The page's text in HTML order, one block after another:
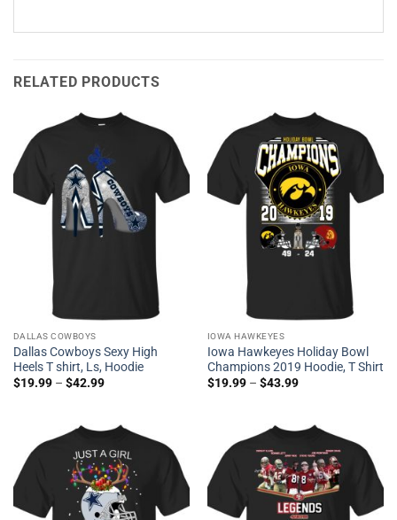
RELATED PRODUCTS
DALLAS COWBOYS
Dallas Cowboys Sexy High
Heels T shirt, Ls, Hoodie
$19.99– $42.99
IOWA HAWKEYES
Iowa Hawkeyes Holiday Bowl
Champions 2019 Hoodie, T Shirt
$19.99– $43.99